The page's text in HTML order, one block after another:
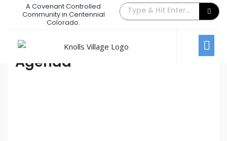
A Covenant Controlled
Community in Centennial
Colorado.
July 2021 Board Meeting
/ Comments Off
Agenda